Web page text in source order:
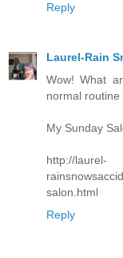
Reply
Laurel-Rain
Wow! What
normal
My Sunday
http://laurel-
salon.html
Reply